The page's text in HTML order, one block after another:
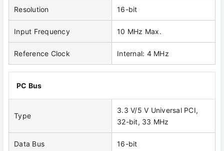
Resolution 16-bit
Input Frequency 10 MHz Max.
Reference Clock Internal: 4 MHz
PC Bus
Type
3.3 V/5 V Universal PCI,
32-bit, 33 MHz
Data Bus 16-bit